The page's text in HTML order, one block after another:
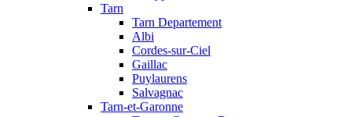
Tarn
Tarn Departement
Albi
Cordes-sur-Ciel
Gaillac
Puylaurens
Salvagnac
Tarn-et-Garonne